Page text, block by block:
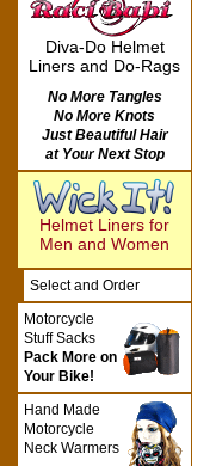
Diva-Do Helmet
Liners and Do-Rags
No More Tangles
No More Knots
Just Beautiful Hair
at Your Next Stop
Helmet Liners for
Men and Women
Select and Order
Motorcycle
Stuff Sacks
Pack More on
Your Bike!
Hand Made
Motorcycle
Neck Warmers